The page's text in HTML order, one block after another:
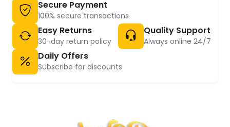
Secure Payment
100% secure transactions
Easy Returns
30-day return policy
Quality Support
Always online 24/7
Daily Offers
Subscribe for discounts